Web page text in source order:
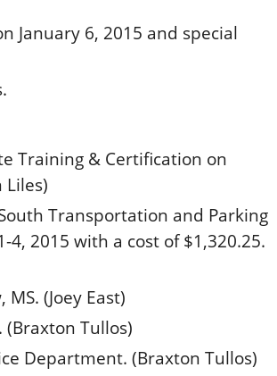
January 6, 2015 and special
Training & Certification on
Liles)
Transportation and Parking
4, 2015 with a cost of $1,320.25.
(Joey East)
Tullos)
Department. (Braxton Tullos)